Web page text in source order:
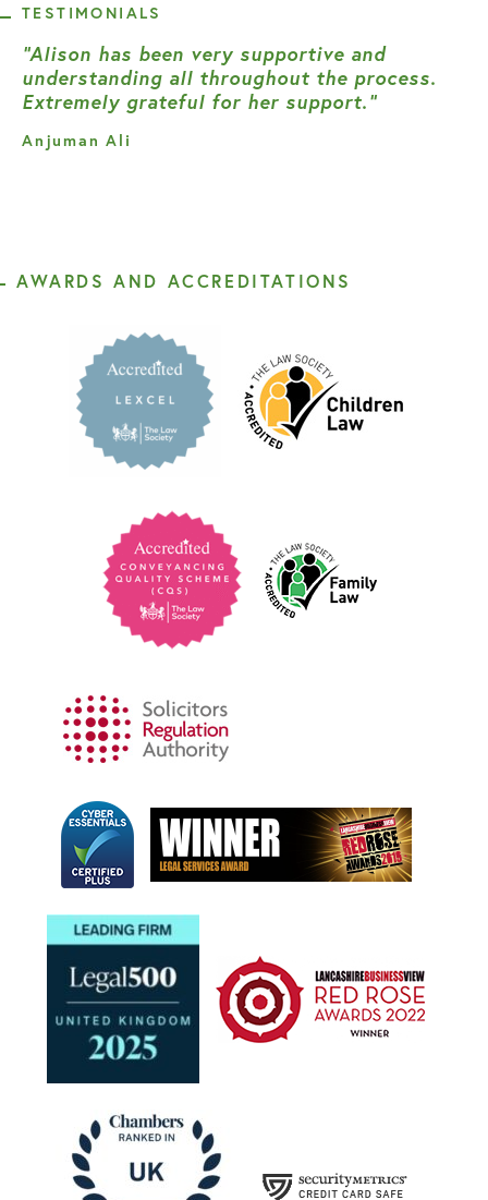
TESTIMONIALS
“Alison has been very supportive and
understanding all throughout the process.
Extremely grateful for her support.”
Anjuman Ali
AWARDS AND ACCREDITATIONS